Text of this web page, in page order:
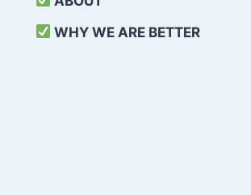
WHY WE ARE BETTER